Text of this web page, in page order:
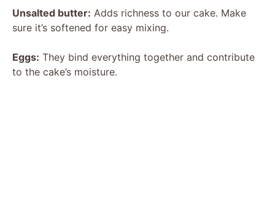
Unsalted butter: Adds richness to our cake. Make
sure it’s softened for easy mixing.
Eggs: They bind everything together and contribute
to the cake’s moisture.